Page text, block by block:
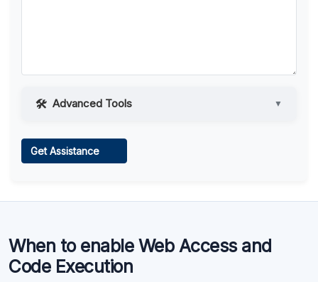
Advanced Tools ▼
Learn more .
Get Assistance
When to enable Web Access and
Code Execution